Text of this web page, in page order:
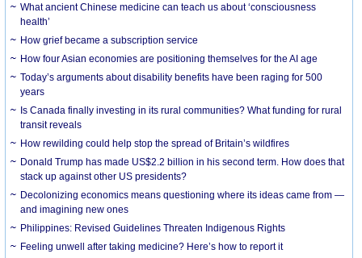
What ancient Chinese medicine can teach us about ‘consciousness
health’
How grief became a subscription service
How four Asian economies are positioning themselves for the AI age
Today’s arguments about disability benefits have been raging for 500
years
Is Canada finally investing in its rural communities? What funding for rural
transit reveals
How rewilding could help stop the spread of Britain’s wildfires
Donald Trump has made US$2.2 billion in his second term. How does that
stack up against other US presidents?
Decolonizing economics means questioning where its ideas came from —
and imagining new ones
Philippines: Revised Guidelines Threaten Indigenous Rights
​Feeling unwell after taking medicine? Here’s how to report it